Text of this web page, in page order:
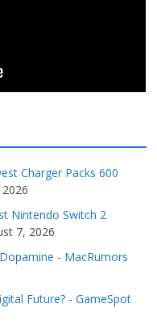
Charger Packs 600
Nintendo Switch 2
7, 2026
- MacRumors
Future? - GameSpot